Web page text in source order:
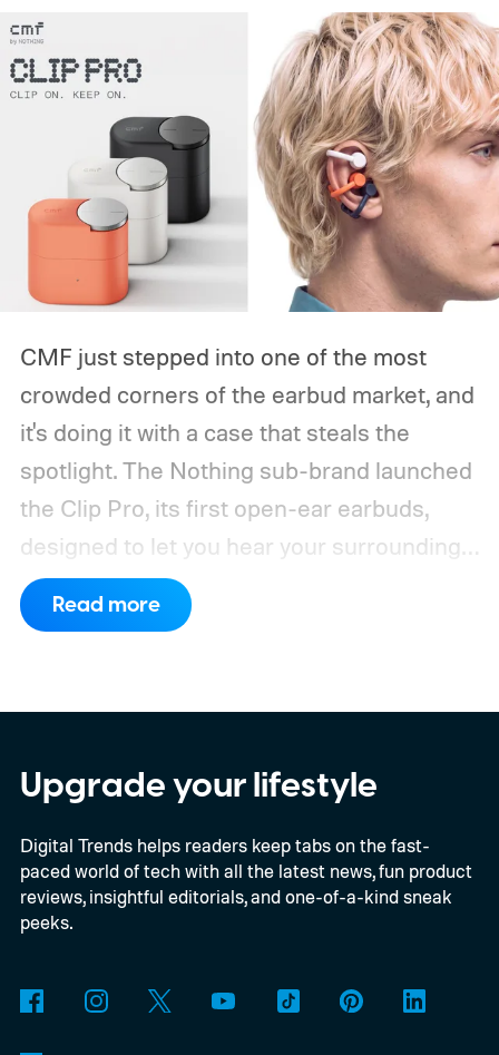
CMF just stepped into one of the most
crowded corners of the earbud market, and
it's doing it with a case that steals the
spotlight. The Nothing sub-brand launched
the Clip Pro, its first open-ear earbuds,
designed to let you hear your surroundings
without sacrificing sound quality.
Clip Pro arrives in the US, UK, and Japan on
Read more
Upgrade your lifestyle
Digital Trends helps readers keep tabs on the fast-
paced world of tech with all the latest news, fun product
reviews, insightful editorials, and one-of-a-kind sneak
peeks.